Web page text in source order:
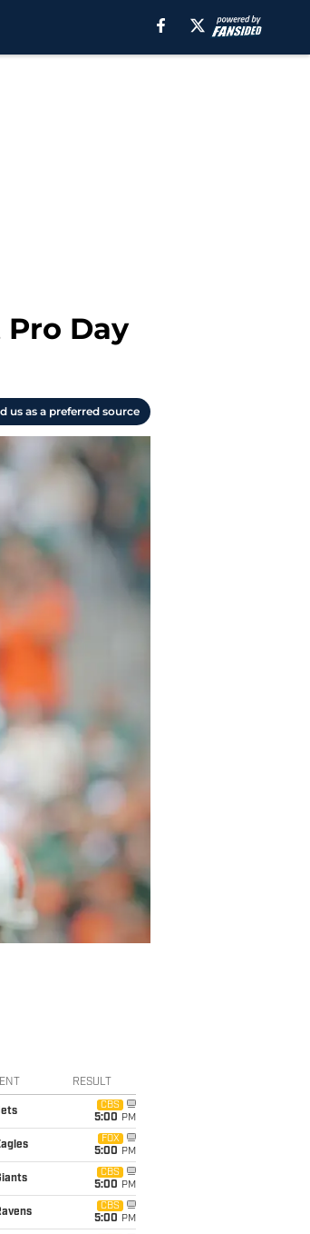
Day
us as a preferred source
RESULT
CBS
5:00 PM
FOX
5:00 PM
CBS
5:00 PM
CBS
5:00 PM